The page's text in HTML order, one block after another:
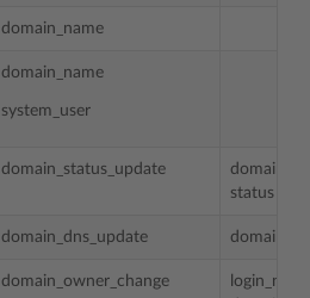
domain_name
domain_name
system_user
domain_status_update
status
domain_dns_update
domain_owner_change